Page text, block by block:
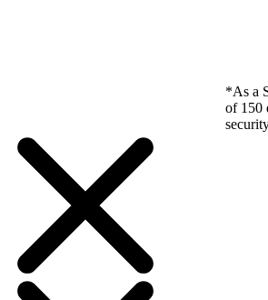
*As a
of 150